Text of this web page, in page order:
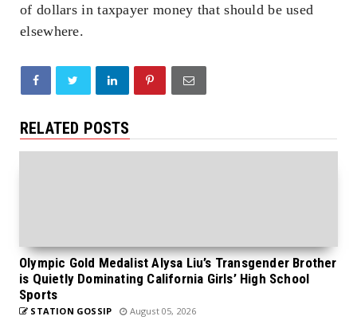
of dollars in taxpayer money that should be used
elsewhere.
RELATED POSTS
Olympic Gold Medalist Alysa Liu’s Transgender Brother
is Quietly Dominating California Girls’ High School
Sports
STATION GOSSIP August 05, 2026